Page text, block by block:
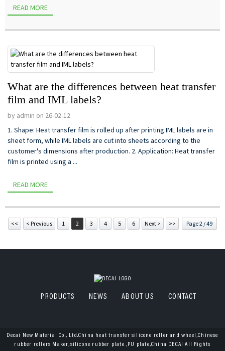
READ MORE
What are the differences between heat transfer
film and IML labels?
by admin on 26-02-12
1. Shape: Heat transfer film is rolled up after printing.IML labels are in
sheet form, while IML labels are cut into sheets according to the
customer's dimensions after production. 2. Application: Heat transfer
film is printed using a ...
READ MORE
<< < Previous 1 2 3 4 5 6 Next > >> Page 2 / 49
PRODUCTS NEWS ABOUT US CONTACT
Decai New Material Co., Ltd.China heat transfer silicone roller and wheel,Chinese
rubber rollers Maker,silicone rubber plate ,PU plate,China DECAI All Rights